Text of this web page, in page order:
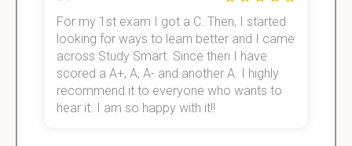
For my 1st exam I got a C. Then, I started
looking for ways to learn better and I came
across Study Smart. Since then I have
scored a A+, A, A- and another A. I highly
recommend it to everyone who wants to
hear it. I am so happy with it!!